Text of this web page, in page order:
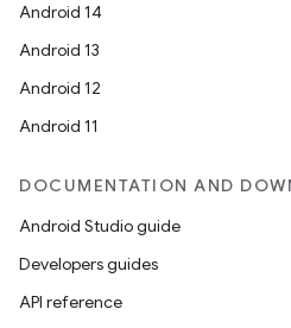
Android 14
Android 13
Android 12
Android 11
DOCUMENTATION AND
Android Studio guide
Developers guides
API reference